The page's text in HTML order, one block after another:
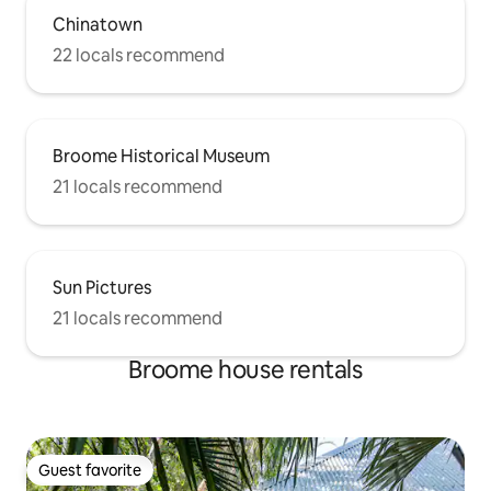
Chinatown
22 locals recommend
Broome Historical Museum
21 locals recommend
Sun Pictures
21 locals recommend
Broome house rentals
Guest favorite
Guest favorite